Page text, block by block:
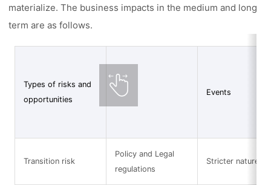
materialize. The business impacts in the medium and long
term are as follows.
Types of risks and
opportunities
Events
Transition risk
Policy and Legal
regulations
Stricter nature-